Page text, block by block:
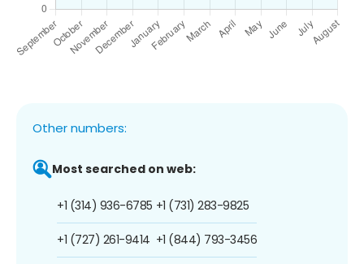
Other numbers:
Most searched on web:
+1 (314) 936-6785
+1 (727) 261-9414
+1 (731) 283-9825
+1 (844) 793-3456